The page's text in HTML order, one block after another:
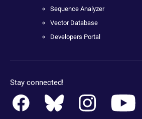
Sequence Analyzer
Vector Database
Developers Portal
Stay connected!